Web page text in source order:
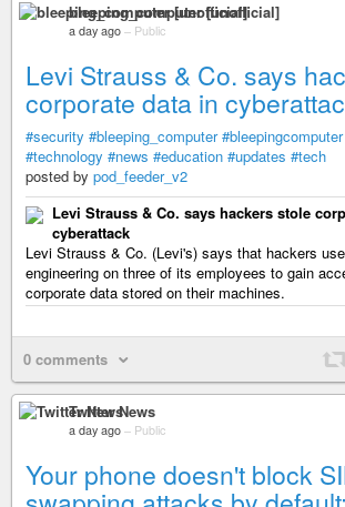
bleeping_computer [unofficial]
a day ago – Public
Levi Strauss & Co. says
corporate data in
#security #bleeping_computer #bleepingcomputer
#technology #news #education #updates #tech
posted by pod_feeder_v2
Levi Strauss & Co. says hackers stole
cyberattack
Levi Strauss & Co. (Levi's) says that hackers
engineering on three of its employees to gain
corporate data stored on their machines.
0 comments
Twitter News
a day ago – Public
Your phone doesn't block